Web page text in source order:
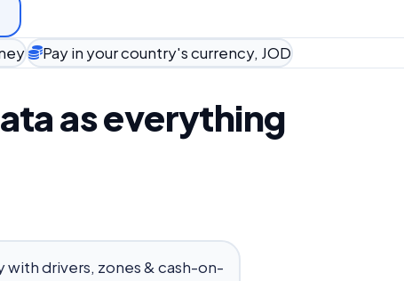
Pay in your country's currency, JOD
as everything
with drivers, zones & cash-on-